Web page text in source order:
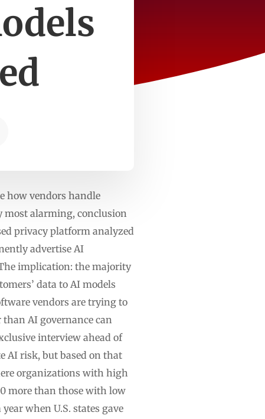
how vendors handle
most alarming, conclusion
privacy platform analyzed
advertise AI
implication: the majority
data to AI models
vendors are trying to
AI governance can
interview ahead of
AI risk, but based on that
organizations with high
more than those with low
when U.S. states gave